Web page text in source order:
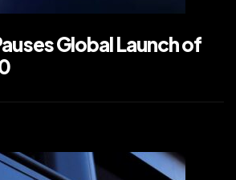
Global Launch of